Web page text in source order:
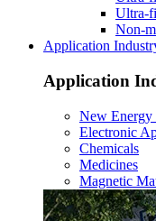
Ultra-
Non-
Application
Application
New Energy
Electronic
Chemicals
Medicines
Magnetic